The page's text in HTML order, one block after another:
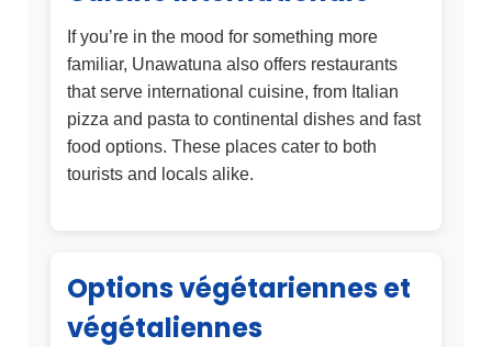
If you’re in the mood for something more
familiar, Unawatuna also offers restaurants
that serve international cuisine, from Italian
pizza and pasta to continental dishes and fast
food options. These places cater to both
tourists and locals alike.
Options végétariennes et
végétaliennes